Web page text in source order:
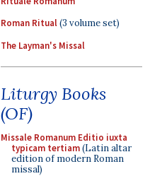
Roman Ritual(3 volume set)
The Layman's Missal
Liturgy Books
(OF)
Missale Romanum Editio iuxta
typicam tertiam(Latin altar
edition of modern Roman
missal)